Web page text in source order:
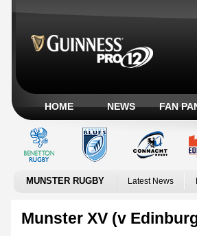
HOME NEWS FAN
MUNSTER RUGBY Latest News
Munster XV (v